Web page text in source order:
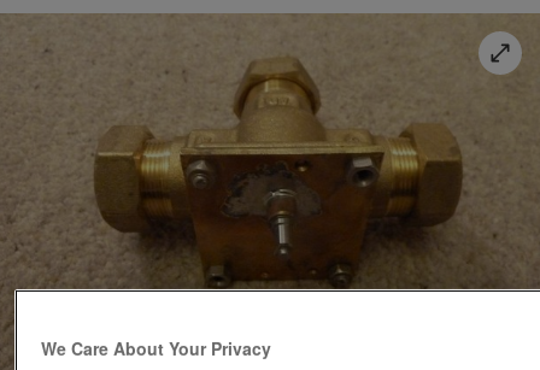
We Care About Your Privacy